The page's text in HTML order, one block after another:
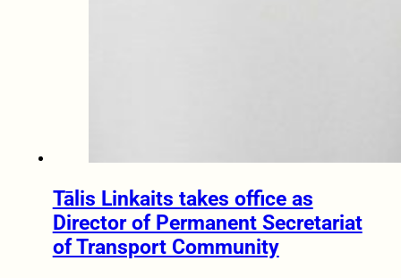
Tālis Linkaits takes office as
Director of Permanent Secretariat
of Transport Community